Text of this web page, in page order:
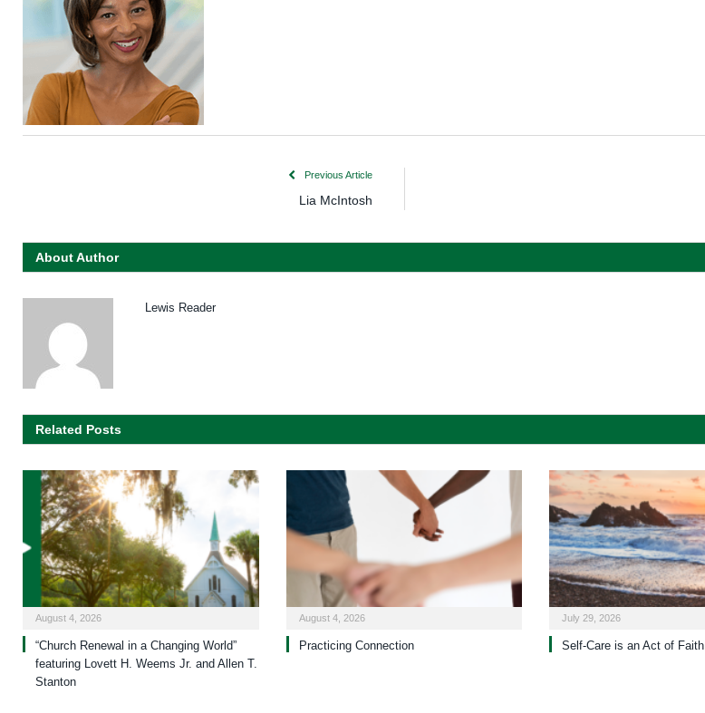
Previous Article
Lia McIntosh
About Author
Lewis Reader
Related Posts
August 4, 2026
“Church Renewal in a Changing World”
featuring Lovett H. Weems Jr. and Allen T.
Stanton
August 4, 2026
Practicing Connection
July 29, 2026
Self-Care is an Act of Faith